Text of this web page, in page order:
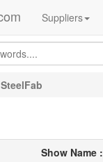
Suppliers
SteelFab
Show Name :